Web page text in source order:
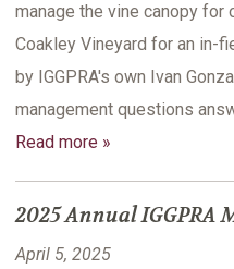
manage the vine canopy
Coakley Vineyard for an in-
by IGGPRA's own Ivan
management questions
Read more »
2025 Annual IGGPRA
April 5, 2025